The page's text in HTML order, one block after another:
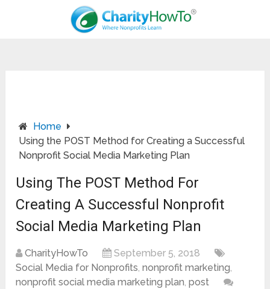
Home
Using the POST Method for Creating a Successful
Nonprofit Social Media Marketing Plan
Using The POST Method For
Creating A Successful Nonprofit
Social Media Marketing Plan
CharityHowTo
September 5, 2018
Social Media for Nonprofits,nonprofit marketing,
nonprofit social media marketing plan,post